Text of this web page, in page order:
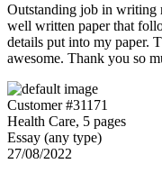
Outstanding job in writing
well written paper that
details put into my paper.
awesome. Thank you so
Customer #31171
Health Care, 5 pages
Essay (any type)
27/08/2022